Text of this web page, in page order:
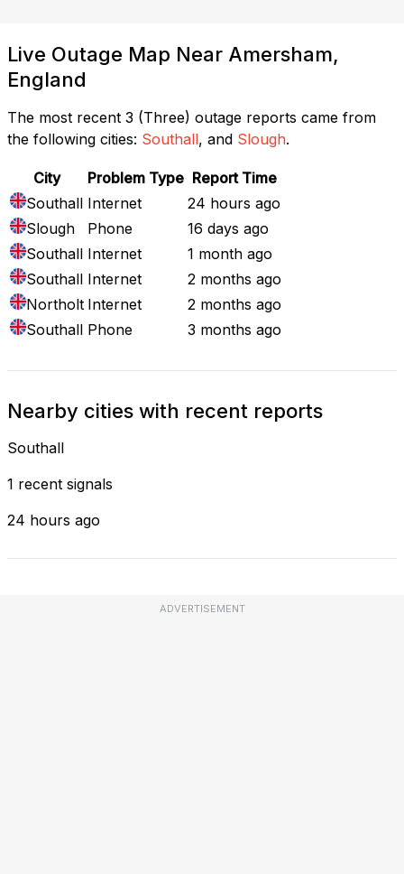
Live Outage Map Near Amersham,
England
The most recent 3 (Three) outage reports came from
the following cities: Southall, and Slough.
City Problem Type Report Time
Southall Internet
24 hours ago
Slough
Phone
16 days ago
Southall Internet
1 month ago
Southall Internet
2 months ago
Northolt Internet
2 months ago
Southall Phone 3 months ago
Nearby cities with recent reports
Southall
1 recent signals
24 hours ago
ADVERTISEMENT